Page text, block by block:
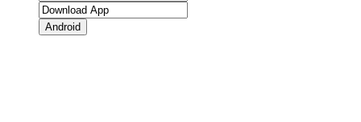
Android